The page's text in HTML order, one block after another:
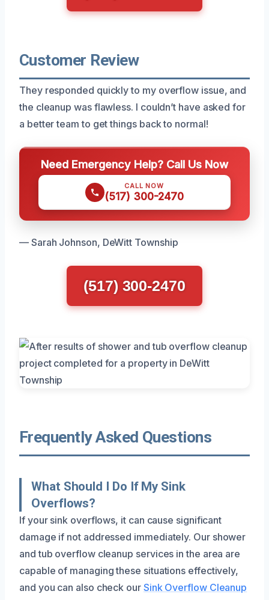
Customer Review
They responded quickly to my overflow issue, and
the cleanup was flawless. I couldn’t have asked for
a better team to get things back to normal!
Need Emergency Help? Call Us Now
CALL NOW
(517) 300-2470
— Sarah Johnson, DeWitt Township
(517) 300-2470
Frequently Asked Questions
What Should I Do If My Sink
Overflows?
If your sink overflows, it can cause significant
damage if not addressed immediately. Our shower
and tub overflow cleanup services in the area are
capable of managing these situations effectively,
and you can also check our Sink Overflow Cleanup